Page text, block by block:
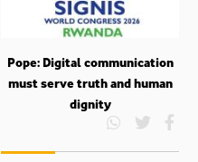
Pope: Digital communication
must serve truth and human
dignity